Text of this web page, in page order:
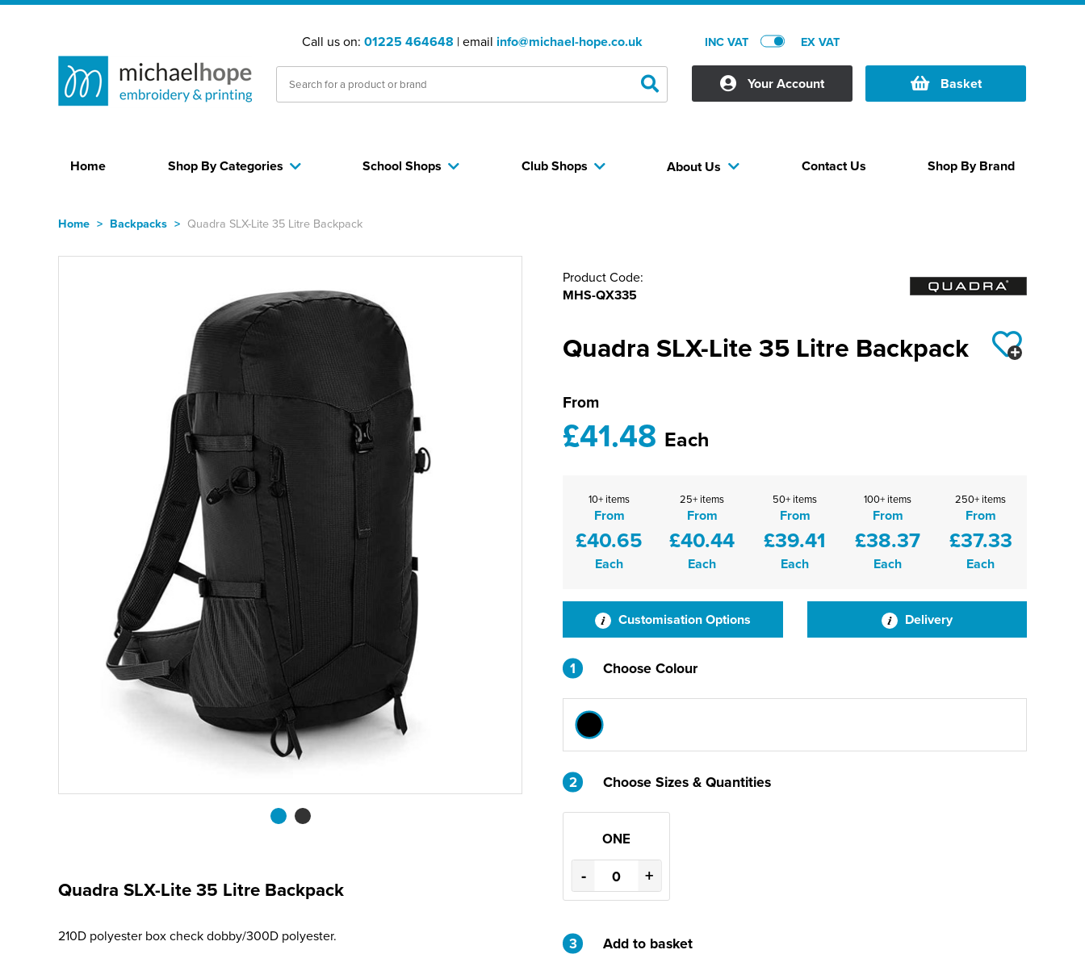
Call us on: 01225 464648 | email info@michael-hope.co.uk INC VAT EX VAT
Your Account Basket
Home Shop By Categories School Shops Club Shops About Us Shop By Brand
Contact Us
Home > Backpacks > Quadra SLX-Lite 35 Litre Backpack
Quadra SLX-Lite 35 Litre Backpack
210D polyester box check dobby/300D polyester.
Product Code:
MHS-QX335
Quadra SLX-Lite 35 Litre Backpack
From
£41.48 Each
10+ items
From
£40.65
Each
25+ items
From
£40.44
Each
50+ items
From
£39.41
Each
100+ items
From
£38.37
Each
250+ items
From
£37.33
Each
Customisation Options Delivery
1 Choose Colour
2 Choose Sizes & Quantities
ONE
- +
3 Add to basket